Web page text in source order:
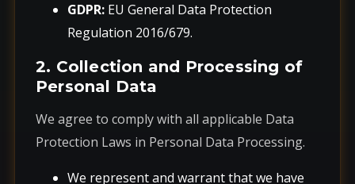
GDPR:EU General Data Protection
Regulation 2016/679.
2. Collection and Processing of
Personal Data
We agree to comply with all applicable Data
Protection Laws in Personal Data Processing.
We represent and warrant that we have